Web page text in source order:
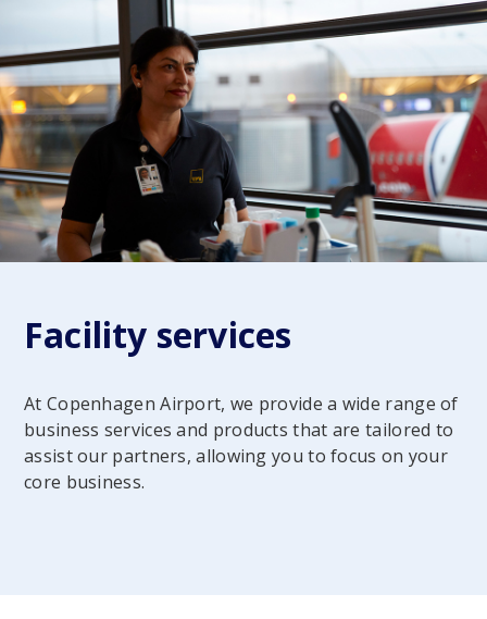
Facility services
At Copenhagen Airport, we provide a wide range of
business services and products that are tailored to
assist our partners, allowing you to focus on your
core business.